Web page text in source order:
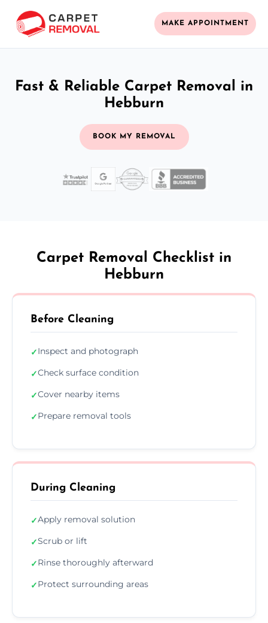
MAKE APPOINTMENT
Fast & Reliable Carpet Removal in
Hebburn
BOOK MY REMOVAL
Carpet Removal Checklist in
Hebburn
Before Cleaning
✓Inspect and photograph
✓Check surface condition
✓Cover nearby items
✓Prepare removal tools
During Cleaning
✓Apply removal solution
✓Scrub or lift
✓Rinse thoroughly afterward
✓Protect surrounding areas